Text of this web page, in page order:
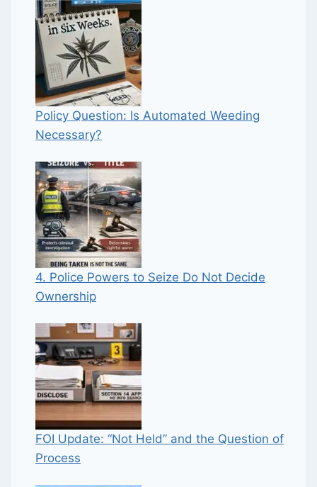
Policy Question: Is Automated Weeding
Necessary?
4. Police Powers to Seize Do Not Decide
Ownership
FOI Update: “Not Held” and the Question of
Process